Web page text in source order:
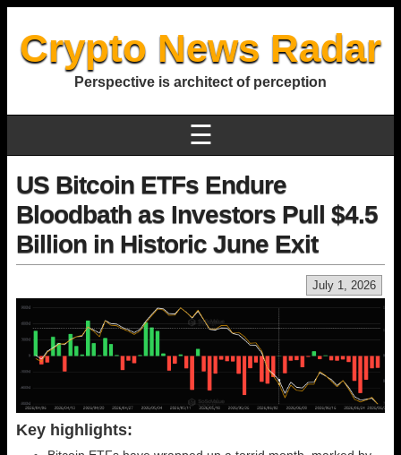
Crypto News Radar
Perspective is architect of perception
☰
US Bitcoin ETFs Endure
Bloodbath as Investors Pull $4.5
Billion in Historic June Exit
July 1, 2026
Key highlights: